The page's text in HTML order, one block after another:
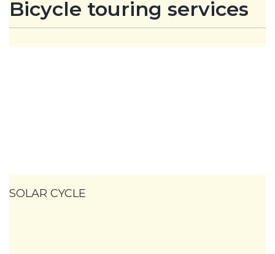
Bicycle touring services
SOLAR CYCLE